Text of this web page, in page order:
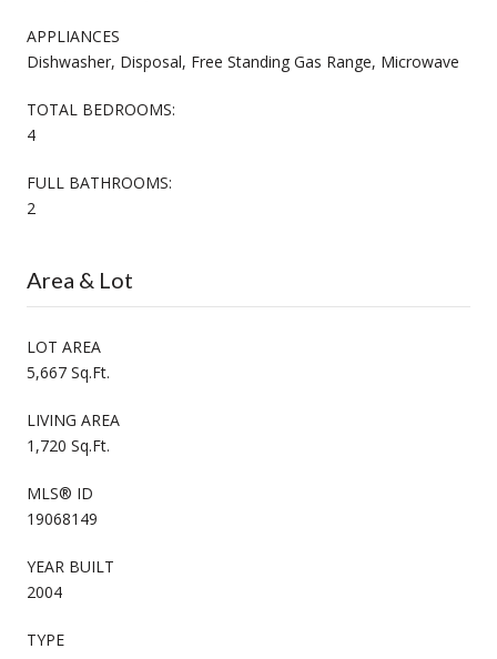
APPLIANCES
Dishwasher, Disposal, Free Standing Gas Range, Microwave
TOTAL BEDROOMS:
4
FULL BATHROOMS:
2
Area & Lot
LOT AREA
5,667 Sq.Ft.
LIVING AREA
1,720 Sq.Ft.
MLS® ID
19068149
YEAR BUILT
2004
TYPE